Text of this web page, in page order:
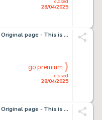
28/04/2025
Riccardo Mannelli - 1 Original page - This is the hand
closed
28/04/2025
go premium
Riccardo Mannelli - 1 Original page - This is the hand